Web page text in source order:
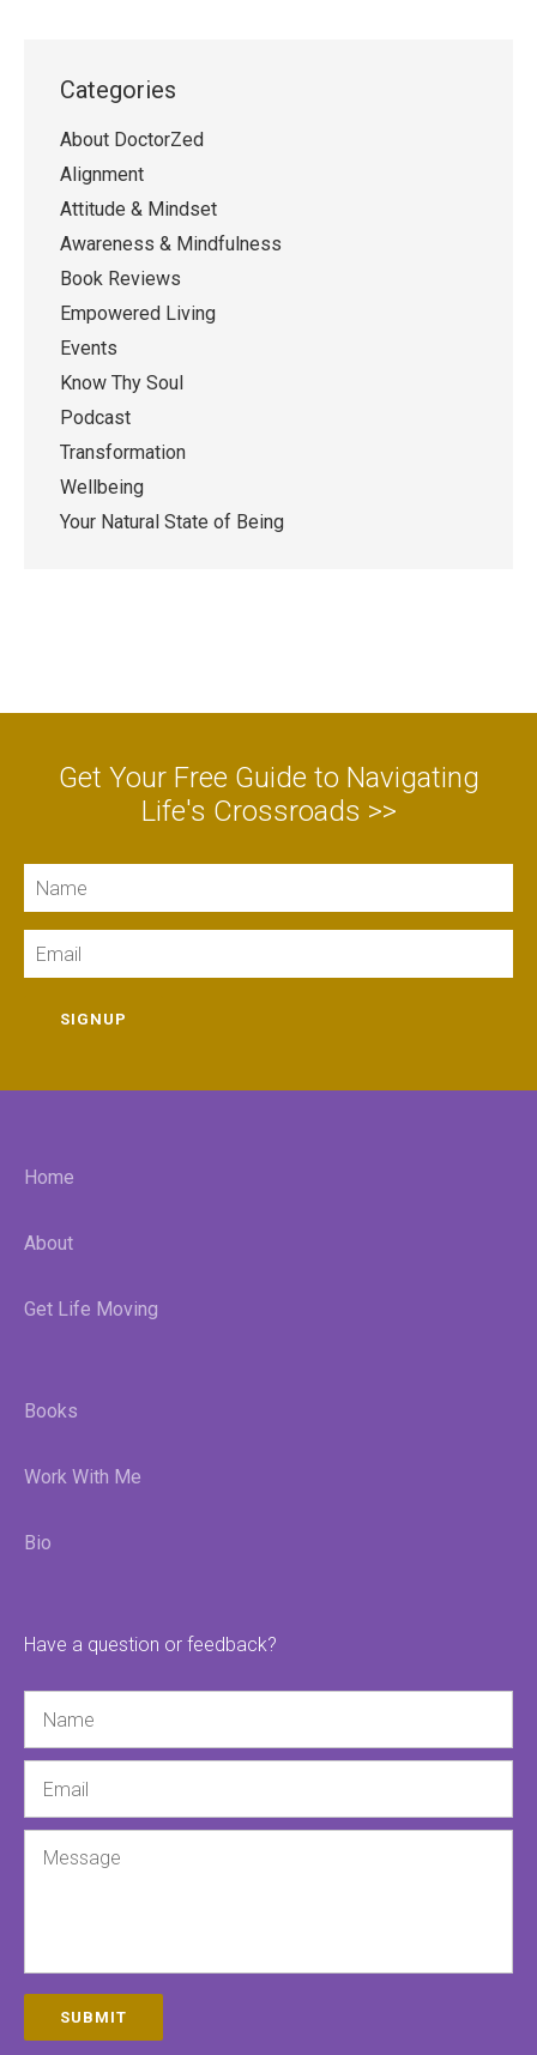
Categories
About DoctorZed
Alignment
Attitude & Mindset
Awareness & Mindfulness
Book Reviews
Empowered Living
Events
Know Thy Soul
Podcast
Transformation
Wellbeing
Your Natural State of Being
Get Your Free Guide to Navigating
Life's Crossroads >>
SIGNUP
Home
About
Get Life Moving
Books
Work With Me
Bio
Have a question or feedback?
SUBMIT